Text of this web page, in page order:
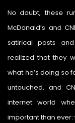
No doubt, these
McDonald’s and
satirical posts
realized that they
what he’s doing so
untouched, and
internet world
important than ever: